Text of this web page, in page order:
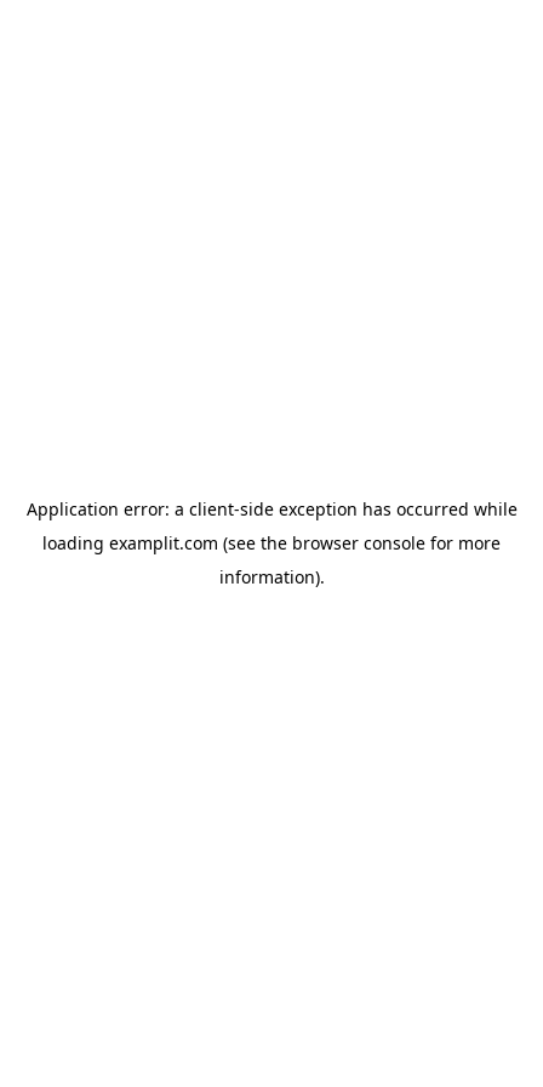
Application error: a client-side exception has occurred while
loading examplit.com (see the browser console for more
information).